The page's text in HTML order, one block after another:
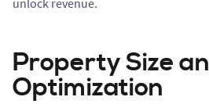
unlock revenue.
Property Size
Optimization